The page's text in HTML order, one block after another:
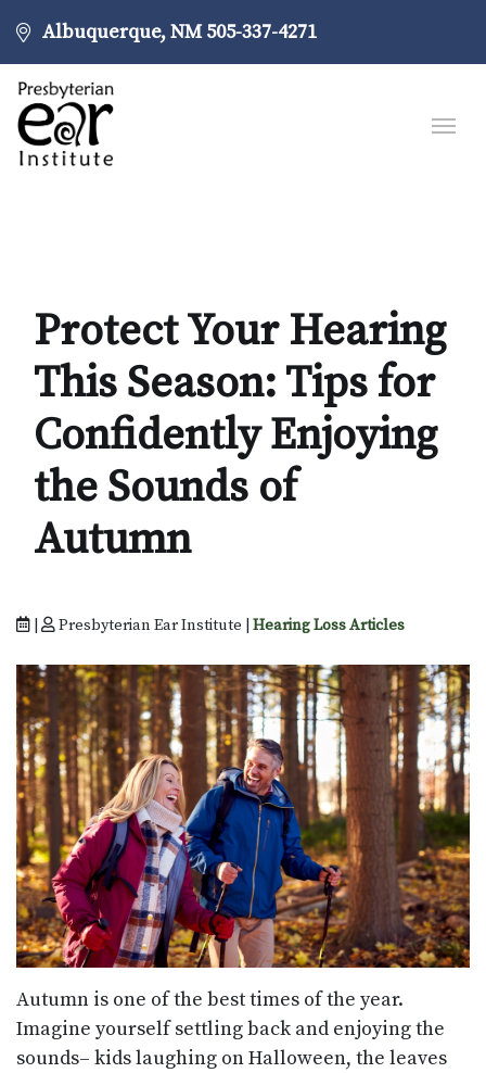
Albuquerque, NM 505-337-4271
Protect Your Hearing
This Season: Tips for
Confidently Enjoying
the Sounds of
Autumn
Presbyterian Ear Institute | Hearing Loss Articles
Autumn is one of the best times of the year.
Imagine yourself settling back and enjoying the
sounds– kids laughing on Halloween, the leaves